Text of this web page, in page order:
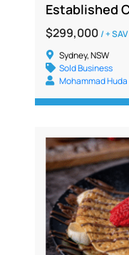
$299,000/ + SAV
Sydney, NSW
Sold Business
Mohammad Huda